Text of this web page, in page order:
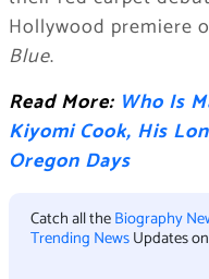
Hollywood premiere
Blue.
Read More: Who Is
Kiyomi Cook, His
Oregon Days
Catch all theBiography
Trending NewsUpdates on